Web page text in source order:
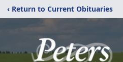
‹ Return to Current Obituaries